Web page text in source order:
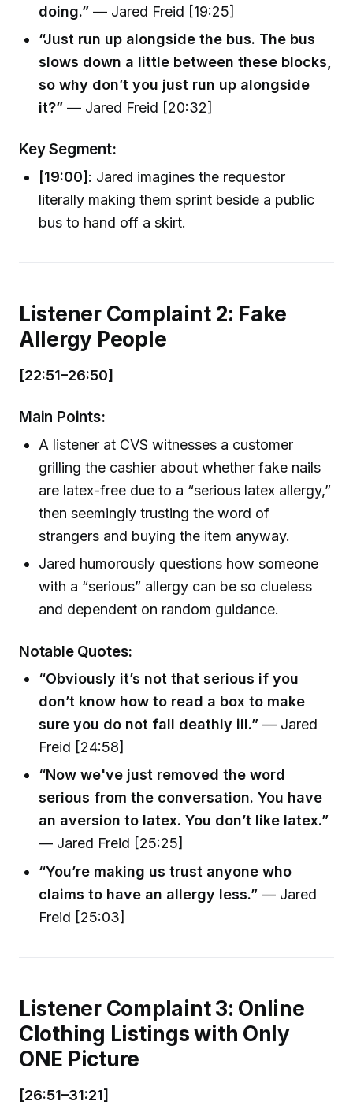
doing.” — Jared Freid [19:25]
“Just run up alongside the bus. The bus
slows down a little between these blocks,
so why don’t you just run up alongside
it?” — Jared Freid [20:32]
Key Segment:
[19:00] : Jared imagines the requestor
literally making them sprint beside a public
bus to hand off a skirt.
Listener Complaint 2: Fake
Allergy People
[22:51–26:50]
Main Points:
A listener at CVS witnesses a customer
grilling the cashier about whether fake nails
are latex-free due to a “serious latex allergy,”
then seemingly trusting the word of
strangers and buying the item anyway.
Jared humorously questions how someone
with a “serious” allergy can be so clueless
and dependent on random guidance.
Notable Quotes:
“Obviously it’s not that serious if you
don’t know how to read a box to make
sure you do not fall deathly ill.” — Jared
Freid [24:58]
“Now we've just removed the word
serious from the conversation. You have
an aversion to latex. You don’t like latex.”
— Jared Freid [25:25]
“You’re making us trust anyone who
claims to have an allergy less.” — Jared
Freid [25:03]
Listener Complaint 3: Online
Clothing Listings with Only
ONE Picture
[26:51–31:21]